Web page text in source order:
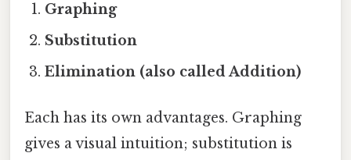
Graphing
Substitution
Elimination (also called Addition)
Each has its own advantages. Graphing
gives a visual intuition; substitution is